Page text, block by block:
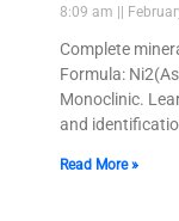
8:09 am
Complete
Formula:
Monoclinic.
and
Read More »